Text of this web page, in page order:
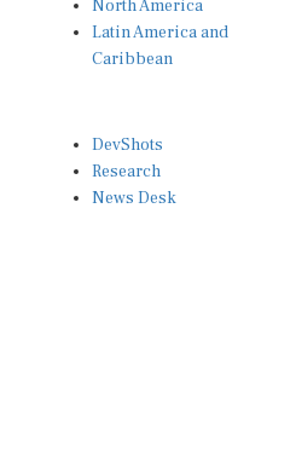
Latin America and
Caribbean
Research
News Desk